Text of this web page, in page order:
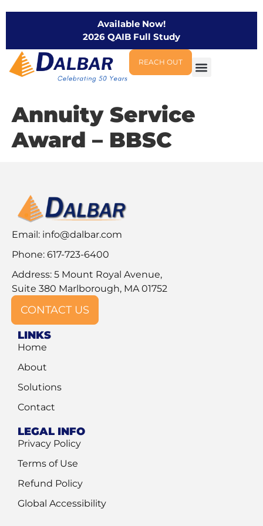
Available Now!
2026 QAIB Full Study
REACH OUT
Annuity Service
Award – BBSC
Email: info@dalbar.com
Phone: 617-723-6400
Address: 5 Mount Royal Avenue,
Suite 380 Marlborough, MA 01752
CONTACT US
LINKS
Home
About
Solutions
Contact
LEGAL INFO
Privacy Policy
Terms of Use
Refund Policy
Global Accessibility